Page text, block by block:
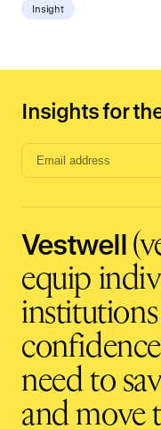
Insight
Insights for
Email
input
Vestwell
equip
need to
and move